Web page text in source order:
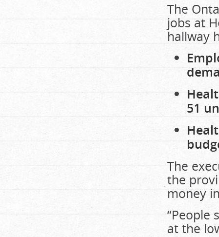
The
jobs at
hallway
51
The
the
money
“People
at the